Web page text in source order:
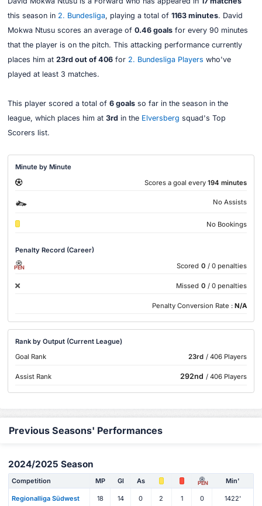
this season in 2. Bundesliga, playing a total of 1163 minutes. David
Mokwa Ntusu scores an average of 0.46 goalsfor every 90 minutes
that the player is on the pitch. This attacking performance currently
places him at 23rd out of 406for 2. Bundesliga Players who've
played at least 3 matches.
This player scored a total of 6 goalsso far in the season in the
league, which places him at 3rdin the Elversberg squad's Top
Scorers list.
Minute by Minute
Scores a goal every 194 minutes
No Assists
No Bookings
Penalty Record (Career)
PEN Scored 0 / 0 penalties
Missed 0 / 0 penalties
Penalty Conversion Rate : N/A
Rank by Output (Current League)
Goal Rank
23rd / 406 Players
Assist Rank 292nd / 406 Players
Previous Seasons' Performances
2024/2025 Season
Competition MP Gl As PEN Min'
Regionalliga Südwest 18 14 0 2 1 0 1422'